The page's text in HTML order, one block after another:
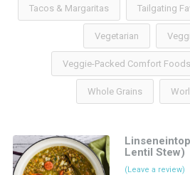
Tacos & Margaritas Tailgating
Vegetarian
Veggie-Packed Comfort Foods
Whole Grains
Lentil Stew)
(Leave a review)